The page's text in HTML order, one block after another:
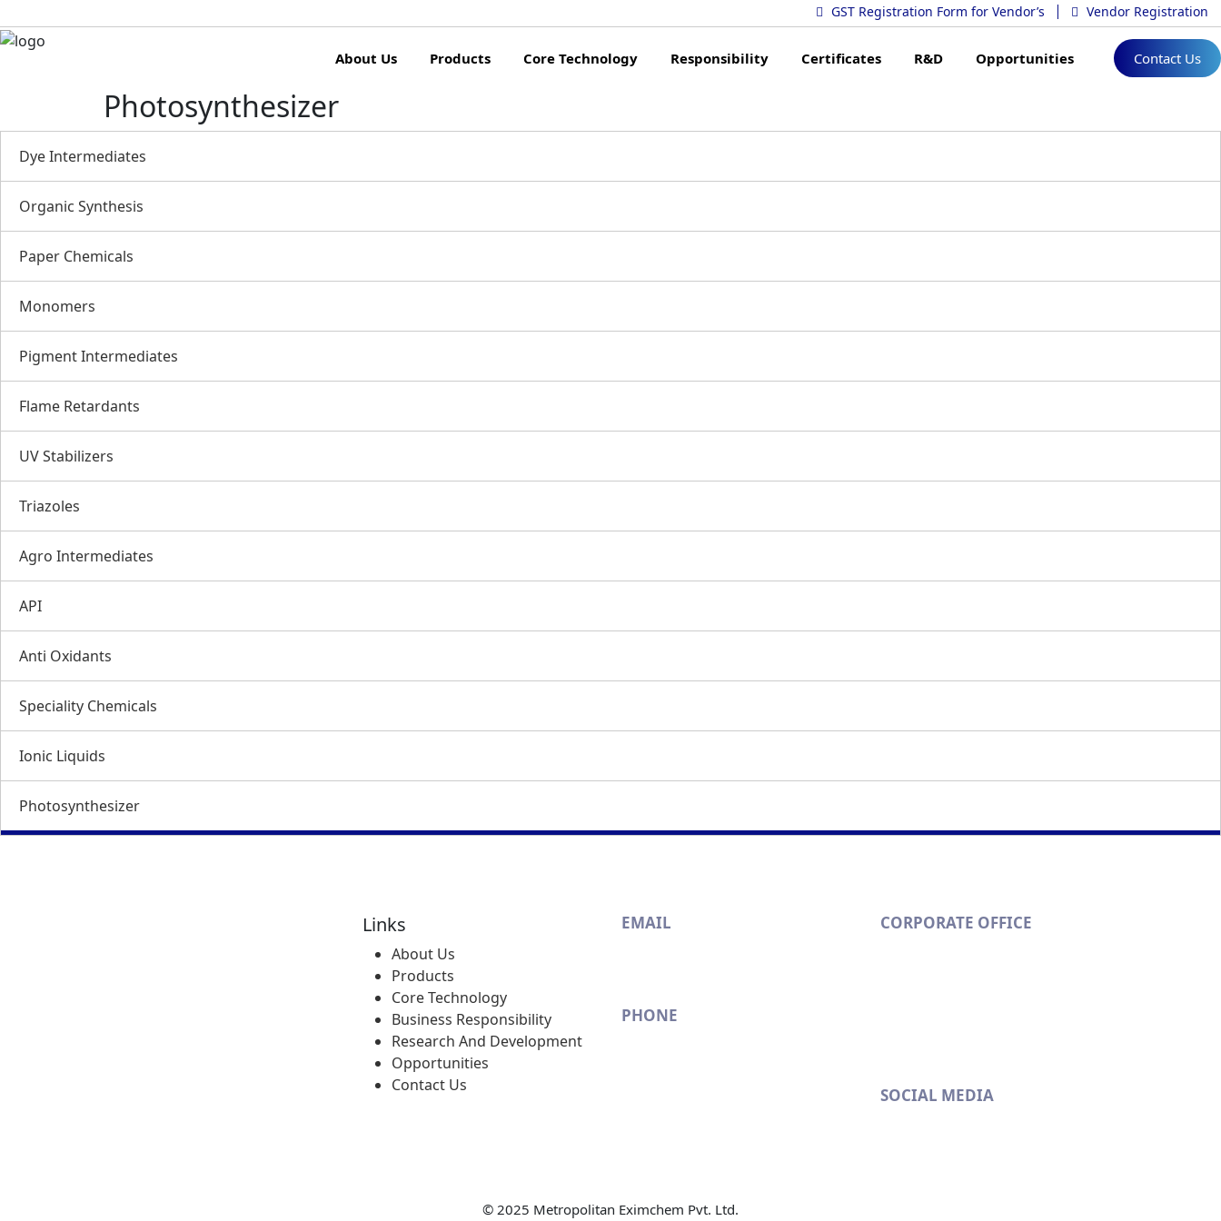
GST Registration Form for Vendor’s Vendor Registration
About Us Products Core Technology Responsibility Certificates R&D Opportunities Contact Us
Photosynthesizer
Dye Intermediates
Organic Synthesis
Paper Chemicals
Monomers
Pigment Intermediates
Flame Retardants
UV Stabilizers
Triazoles
Agro Intermediates
API
Anti Oxidants
Speciality Chemicals
Ionic Liquids
Photosynthesizer
Links
About Us
Products
Core Technology
Business Responsibility
Research And Development
Opportunities
Contact Us
EMAIL
PHONE
CORPORATE OFFICE
SOCIAL MEDIA
© 2025 Metropolitan Eximchem Pvt. Ltd.